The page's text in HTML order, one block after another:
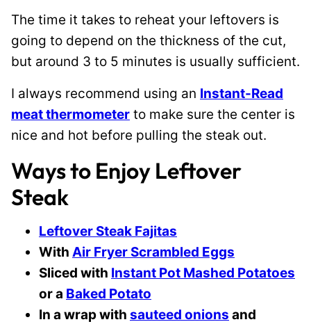
The time it takes to reheat your leftovers is
going to depend on the thickness of the cut,
but around 3 to 5 minutes is usually sufficient.
I always recommend using an Instant-Read
meat thermometer to make sure the center is
nice and hot before pulling the steak out.
Ways to Enjoy Leftover
Steak
Leftover Steak Fajitas
With Air Fryer Scrambled Eggs
Sliced with Instant Pot Mashed Potatoes
or a Baked Potato
In a wrap with sauteed onions and